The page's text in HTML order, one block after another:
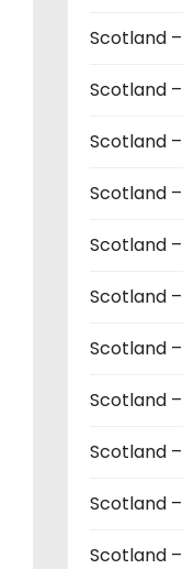
Scotland
Scotland
Scotland
Scotland
Scotland
Scotland
Scotland
Scotland
Scotland
Scotland
Scotland